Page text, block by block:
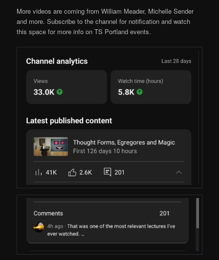
More videos are coming from William Meader, Michelle Sender
and more. Subscribe to the channel for notification and watch
this space for more info on TS Portland events.